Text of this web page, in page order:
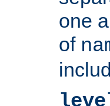
one
of